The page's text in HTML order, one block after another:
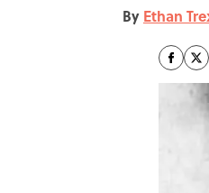
By Ethan